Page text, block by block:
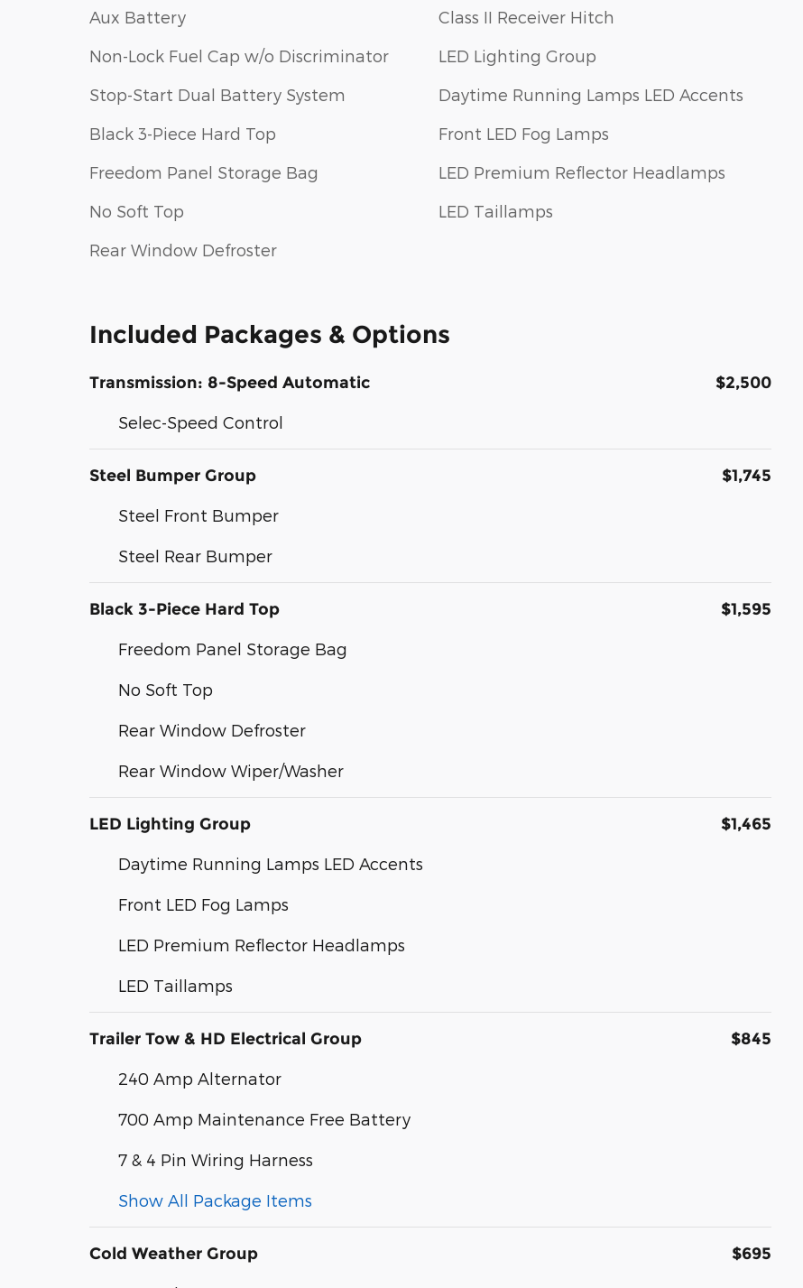
Aux Battery
Non-Lock Fuel Cap w/o Discriminator
Stop-Start Dual Battery System
Black 3-Piece Hard Top
Freedom Panel Storage Bag
No Soft Top
Rear Window Defroster
Class II Receiver Hitch
LED Lighting Group
Daytime Running Lamps LED Accents
Front LED Fog Lamps
LED Premium Reflector Headlamps
LED Taillamps
Included Packages & Options
Transmission: 8-Speed Automatic $2,500
Selec-Speed Control
Steel Bumper Group $1,745
Steel Front Bumper
Steel Rear Bumper
Black 3-Piece Hard Top $1,595
Freedom Panel Storage Bag
No Soft Top
Rear Window Defroster
Rear Window Wiper/Washer
LED Lighting Group $1,465
Daytime Running Lamps LED Accents
Front LED Fog Lamps
LED Premium Reflector Headlamps
LED Taillamps
Trailer Tow & HD Electrical Group $845
240 Amp Alternator
700 Amp Maintenance Free Battery
7 & 4 Pin Wiring Harness
Show All Package Items
Cold Weather Group $695